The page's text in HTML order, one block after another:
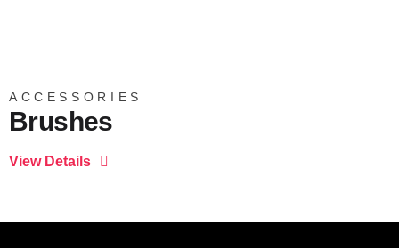
ACCESSORIES
Brushes